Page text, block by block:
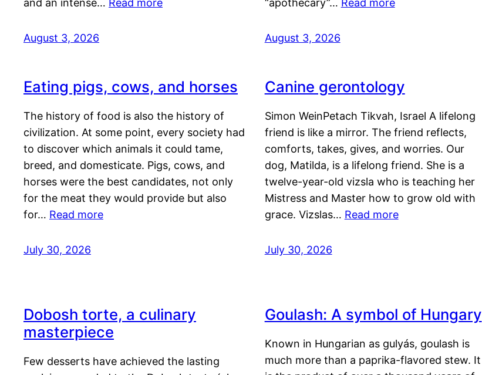
and an intense… Read more
August 3, 2026
“apothecary”… Read more
August 3, 2026
Eating pigs, cows, and horses
The history of food is also the history of
civilization. At some point, every society had
to discover which animals it could tame,
breed, and domesticate. Pigs, cows, and
horses were the best candidates, not only
for the meat they would provide but also
for… Read more
July 30, 2026
Canine gerontology
Simon WeinPetach Tikvah, Israel A lifelong
friend is like a mirror. The friend reflects,
comforts, takes, gives, and worries. Our
dog, Matilda, is a lifelong friend. She is a
twelve-year-old vizsla who is teaching her
Mistress and Master how to grow old with
grace. Vizslas… Read more
July 30, 2026
Dobosh torte, a culinary
masterpiece
Few desserts have achieved the lasting
Goulash: A symbol of Hungary
Known in Hungarian as gulyás, goulash is
much more than a paprika-flavored stew. It